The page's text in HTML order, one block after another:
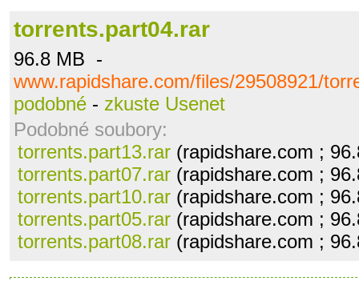
torrents.part04.rar
96.8 MB -
www.rapidshare.com/files/29508921/
podobné - zkuste Usenet
Podobné soubory:
torrents.part13.rar (rapidshare.com ;
torrents.part07.rar (rapidshare.com ;
torrents.part10.rar (rapidshare.com ;
torrents.part05.rar (rapidshare.com ;
torrents.part08.rar (rapidshare.com ;